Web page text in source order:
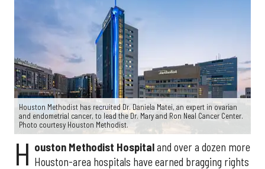
Houston Methodist has recruited Dr. Daniela Matei, an expert in ovarian
and endometrial cancer, to lead the Dr. Mary and Ron Neal Cancer Center.
Photo courtesy Houston Methodist.
H ouston Methodist Hospitaland over a dozen more
Houston-area hospitals have earned bragging rights